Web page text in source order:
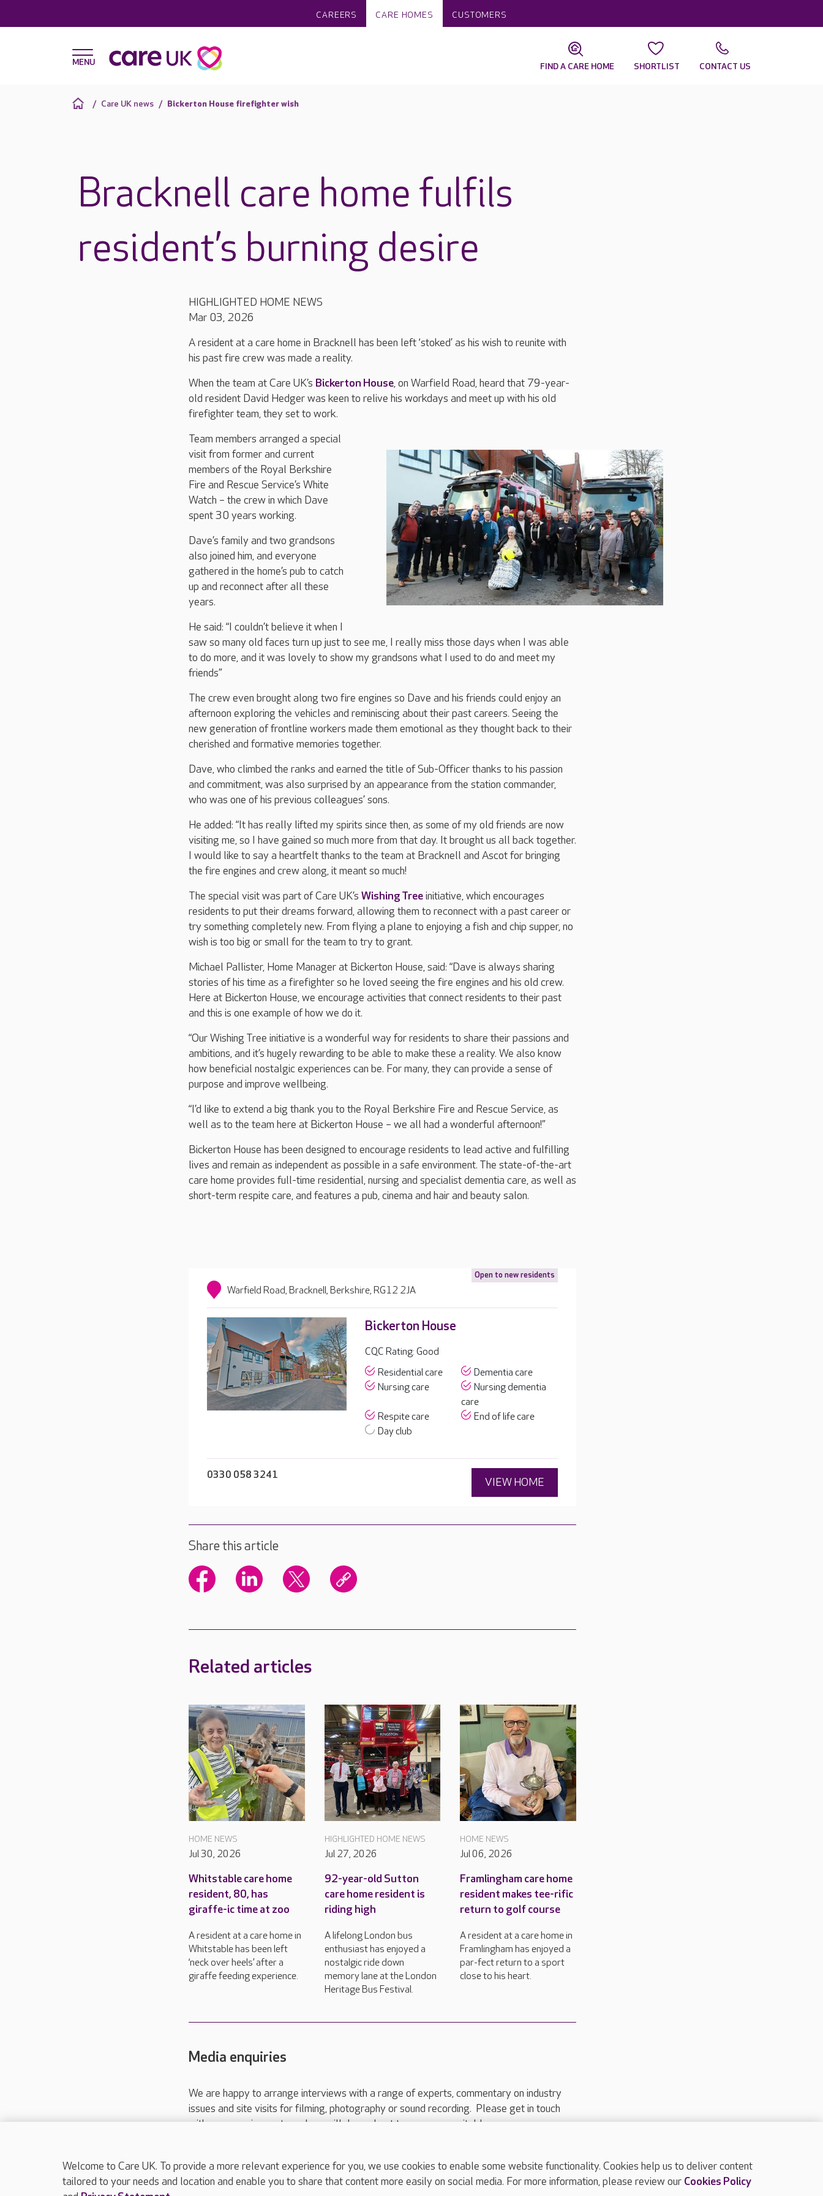
CAREERS CARE HOMES CUSTOMERS
FIND A CARE HOME SHORTLIST CONTACT US
Care UK news Bickerton House firefighter wish
Bracknell care home fulfils
resident’s burning desire
HIGHLIGHTED HOME NEWS
Mar 03, 2026
A resident at a care home in Bracknell has been left ‘stoked’ as his wish to reunite with
his past fire crew was made a reality.
When the team at Care UK’s Bickerton House, on Warfield Road, heard that 79-year-
old resident David Hedger was keen to relive his workdays and meet up with his old
firefighter team, they set to work.
Team members arranged a special
visit from former and current
members of the Royal Berkshire
Fire and Rescue Service’s White
Watch – the crew in which Dave
spent 30 years working.
Dave’s family and two grandsons
also joined him, and everyone
gathered in the home’s pub to catch
up and reconnect after all these
years.
He said: “I couldn’t believe it when I
saw so many old faces turn up just to see me, I really miss those days when I was able
to do more, and it was lovely to show my grandsons what I used to do and meet my
friends”
The crew even brought along two fire engines so Dave and his friends could enjoy an
afternoon exploring the vehicles and reminiscing about their past careers. Seeing the
new generation of frontline workers made them emotional as they thought back to their
cherished and formative memories together.
Dave, who climbed the ranks and earned the title of Sub-Officer thanks to his passion
and commitment, was also surprised by an appearance from the station commander,
who was one of his previous colleagues’ sons.
He added: “It has really lifted my spirits since then, as some of my old friends are now
visiting me, so I have gained so much more from that day. It brought us all back together.
I would like to say a heartfelt thanks to the team at Bracknell and Ascot for bringing
the fire engines and crew along, it meant so much!
The special visit was part of Care UK’s Wishing Treeinitiative, which encourages
residents to put their dreams forward, allowing them to reconnect with a past career or
try something completely new. From flying a plane to enjoying a fish and chip supper, no
wish is too big or small for the team to try to grant.
Michael Pallister, Home Manager at Bickerton House, said: “Dave is always sharing
stories of his time as a firefighter so he loved seeing the fire engines and his old crew.
Here at Bickerton House, we encourage activities that connect residents to their past
and this is one example of how we do it.
“Our Wishing Tree initiative is a wonderful way for residents to share their passions and
ambitions, and it’s hugely rewarding to be able to make these a reality. We also know
how beneficial nostalgic experiences can be. For many, they can provide a sense of
purpose and improve wellbeing.
“I’d like to extend a big thank you to the Royal Berkshire Fire and Rescue Service, as
well as to the team here at Bickerton House – we all had a wonderful afternoon!”
Bickerton House has been designed to encourage residents to lead active and fulfilling
lives and remain as independent as possible in a safe environment. The state-of-the-art
care home provides full-time residential, nursing and specialist dementia care, as well as
short-term respite care, and features a pub, cinema and hair and beauty salon.
Open to new residents
Warfield Road, Bracknell, Berkshire, RG12 2JA
Bickerton House
CQC Rating: Good
Residential care
Dementia care
Nursing care
Nursing dementia
care
Respite care
End of life care
Day club
0330 058 3241
VIEW HOME
Share this article
Related articles
HOME NEWS
Jul 30, 2026
Whitstable care home
resident, 80, has
giraffe-ic time at zoo
A resident at a care home in
Whitstable has been left
‘neck over heels’ after a
giraffe feeding experience.
HIGHLIGHTED HOME NEWS
Jul 27, 2026
92-year-old Sutton
care home resident is
riding high
A lifelong London bus
enthusiast has enjoyed a
nostalgic ride down
memory lane at the London
Heritage Bus Festival.
HOME NEWS
Jul 06, 2026
Framlingham care home
resident makes tee-rific
return to golf course
A resident at a care home in
Framlingham has enjoyed a
par-fect return to a sport
close to his heart.
Media enquiries
We are happy to arrange interviews with a range of experts, commentary on industry
issues and site visits for filming, photography or sound recording. Please get in touch
with your requirements and we will do our best to arrange a suitable response.
Please call 01206 517 215or email press.office@careuk.com.
TOP
Welcome to Care UK. To provide a more relevant experience for you, we use cookies to enable some website functionality. Cookies help us to deliver content
tailored to your needs and location and enable you to share that content more easily on social media. For more information, please review our Cookies Policy